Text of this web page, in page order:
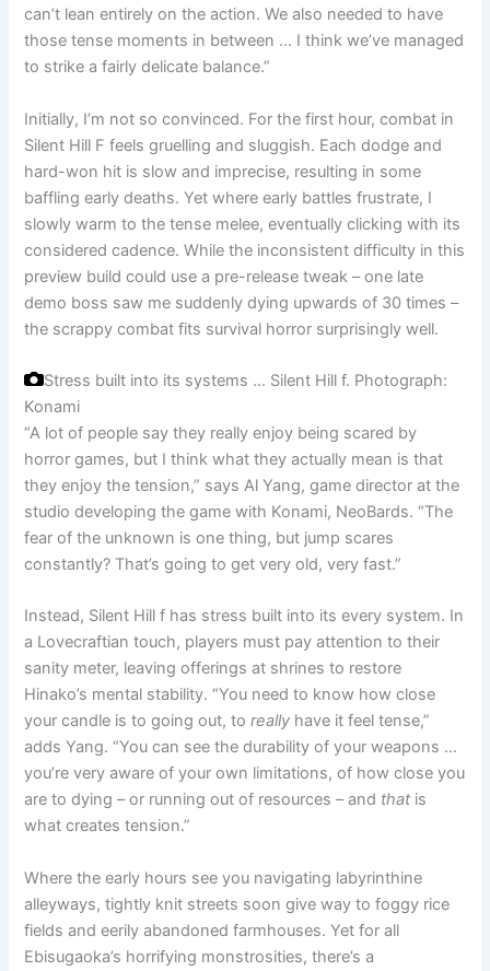
can’t lean entirely on the action. We also needed to have
those tense moments in between … I think we’ve managed
to strike a fairly delicate balance.”
Initially, I’m not so convinced. For the first hour, combat in
Silent Hill F feels gruelling and sluggish. Each dodge and
hard-won hit is slow and imprecise, resulting in some
baffling early deaths. Yet where early battles frustrate, I
slowly warm to the tense melee, eventually clicking with its
considered cadence. While the inconsistent difficulty in this
preview build could use a pre-release tweak – one late
demo boss saw me suddenly dying upwards of 30 times –
the scrappy combat fits survival horror surprisingly well.
Stress built into its systems … Silent Hill f. Photograph:
Konami
“A lot of people say they really enjoy being scared by
horror games, but I think what they actually mean is that
they enjoy the tension,” says Al Yang, game director at the
studio developing the game with Konami, NeoBards. “The
fear of the unknown is one thing, but jump scares
constantly? That’s going to get very old, very fast.”
Instead, Silent Hill f has stress built into its every system. In
a Lovecraftian touch, players must pay attention to their
sanity meter, leaving offerings at shrines to restore
Hinako’s mental stability. “You need to know how close
your candle is to going out, toreally have it feel tense,”
adds Yang. “You can see the durability of your weapons …
you’re very aware of your own limitations, of how close you
are to dying – or running out of resources – and that is
what creates tension.”
Where the early hours see you navigating labyrinthine
alleyways, tightly knit streets soon give way to foggy rice
fields and eerily abandoned farmhouses. Yet for all
Ebisugaoka’s horrifying monstrosities, there’s a